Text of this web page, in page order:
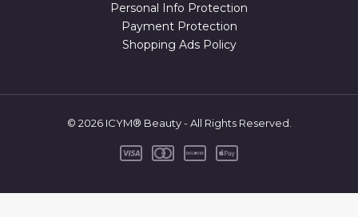
Personal Info Protection
Payment Protection
Shopping Ads Policy
© 2026 ICYM® Beauty - All Rights Reserved.